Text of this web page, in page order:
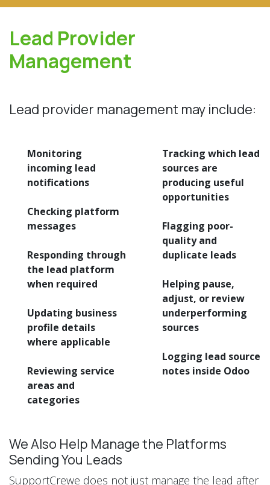
Lead Provider
Management
Lead provider management may include:
Monitoring
incoming lead
notifications
Checking platform
messages
Responding through
the lead platform
when required
Updating business
profile details
where applicable
Reviewing service
areas and
categories
Tracking which lead
sources are
producing useful
opportunities
Flagging poor-
quality and
duplicate leads
Helping pause,
adjust, or review
underperforming
sources
Logging lead source
notes inside Odoo
We Also Help Manage the Platforms
Sending You Leads
SupportCrewe does not just manage the lead after